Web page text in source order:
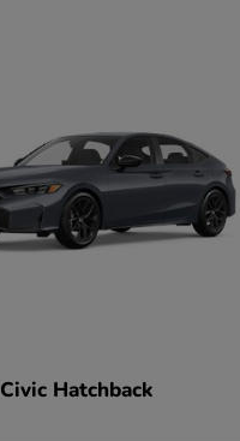
Civic Hatchback